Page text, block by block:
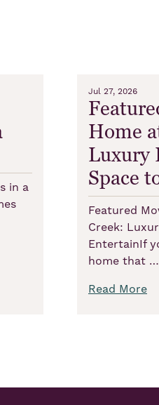
in a
Jul 27, 2026
Home
Luxury
Space
Featured
Creek:
EntertainIf
home that …
Read More